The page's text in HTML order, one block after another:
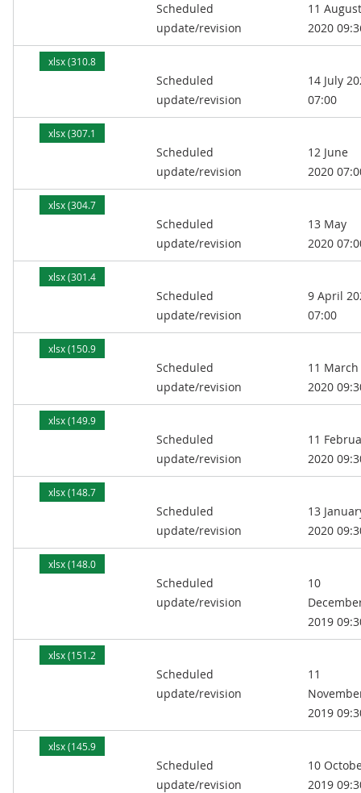
Scheduled
update/revision
11 August
2020
xlsx (310.8
Scheduled
update/revision
14 July
07:00
xlsx (307.1
Scheduled
update/revision
12 June
2020
xlsx (304.7
Scheduled
update/revision
13 May
2020
xlsx (301.4
Scheduled
update/revision
9 April
07:00
xlsx (150.9
Scheduled
update/revision
11 March
2020
xlsx (149.9
Scheduled
update/revision
11
2020
xlsx (148.7
Scheduled
update/revision
13
2020
xlsx (148.0
Scheduled
update/revision
10
2019
xlsx (151.2
Scheduled
update/revision
11
2019
xlsx (145.9
Scheduled
update/revision
10
2019